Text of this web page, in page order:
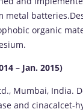
metal
organic
– Jan. 2015)
Mumbai, India.
and cinacalcet-